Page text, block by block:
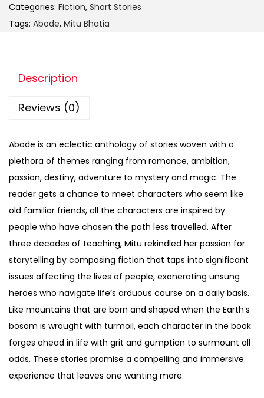
Categories: Fiction, Short Stories
Tags: Abode, Mitu Bhatia
Description
Reviews (0)
Abode is an eclectic anthology of stories woven with a
plethora of themes ranging from romance, ambition,
passion, destiny, adventure to mystery and magic. The
reader gets a chance to meet characters who seem like
old familiar friends, all the characters are inspired by
people who have chosen the path less travelled. After
three decades of teaching, Mitu rekindled her passion for
storytelling by composing fiction that taps into significant
issues affecting the lives of people, exonerating unsung
heroes who navigate life’s arduous course on a daily basis.
Like mountains that are born and shaped when the Earth’s
bosom is wrought with turmoil, each character in the book
forges ahead in life with grit and gumption to surmount all
odds. These stories promise a compelling and immersive
experience that leaves one wanting more.